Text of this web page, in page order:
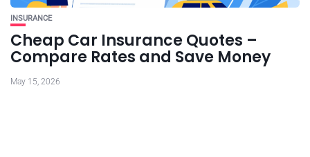
INSURANCE
Cheap Car Insurance Quotes –
Compare Rates and Save Money
May 15, 2026